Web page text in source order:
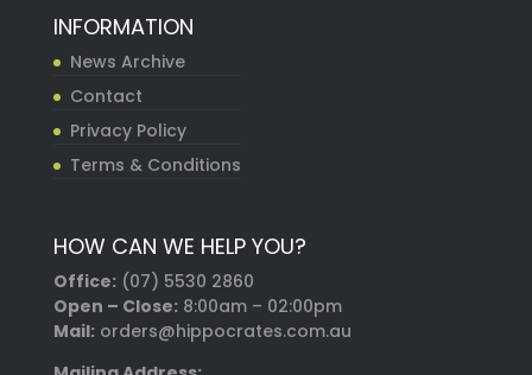
INFORMATION
News Archive
Contact
Privacy Policy
Terms & Conditions
HOW CAN WE HELP YOU?
Office: (07) 5530 2860
Open – Close:8:00am – 02:00pm
Mail:orders@hippocrates.com.au